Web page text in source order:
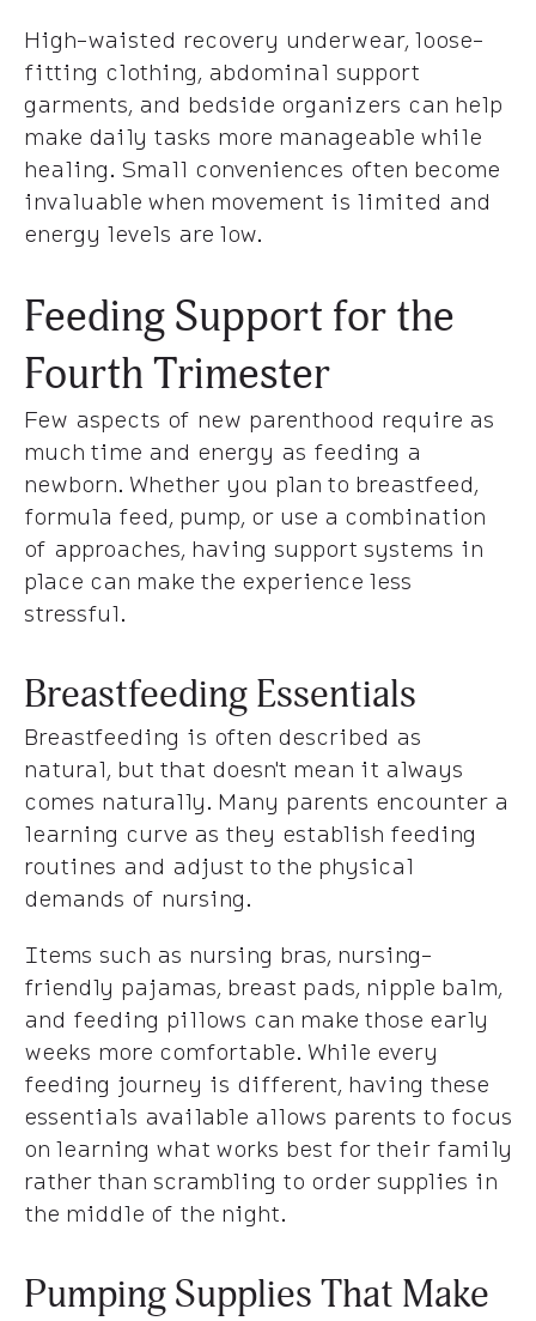
High-waisted recovery underwear, loose-
fitting clothing, abdominal support
garments, and bedside organizers can help
make daily tasks more manageable while
healing. Small conveniences often become
invaluable when movement is limited and
energy levels are low.
Feeding Support for the
Fourth Trimester
Few aspects of new parenthood require as
much time and energy as feeding a
newborn. Whether you plan to breastfeed,
formula feed, pump, or use a combination
of approaches, having support systems in
place can make the experience less
stressful.
Breastfeeding Essentials
Breastfeeding is often described as
natural, but that doesn't mean it always
comes naturally. Many parents encounter a
learning curve as they establish feeding
routines and adjust to the physical
demands of nursing.
Items such as nursing bras, nursing-
friendly pajamas, breast pads, nipple balm,
and feeding pillows can make those early
weeks more comfortable. While every
feeding journey is different, having these
essentials available allows parents to focus
on learning what works best for their family
rather than scrambling to order supplies in
the middle of the night.
Pumping Supplies That Make